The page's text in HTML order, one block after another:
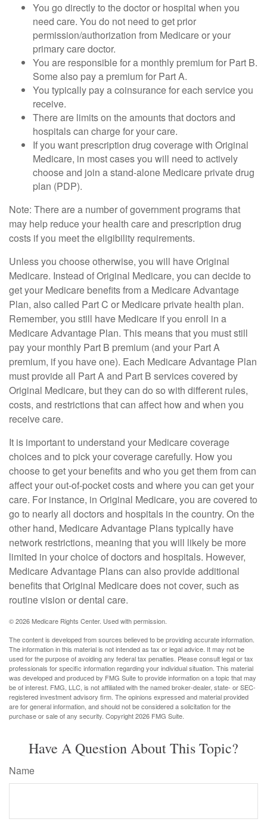
You go directly to the doctor or hospital when you
need care. You do not need to get prior
permission/authorization from Medicare or your
primary care doctor.
You are responsible for a monthly premium for Part B.
Some also pay a premium for Part A.
You typically pay a coinsurance for each service you
receive.
There are limits on the amounts that doctors and
hospitals can charge for your care.
If you want prescription drug coverage with Original
Medicare, in most cases you will need to actively
choose and join a stand-alone Medicare private drug
plan (PDP).
Note: There are a number of government programs that
may help reduce your health care and prescription drug
costs if you meet the eligibility requirements.
Unless you choose otherwise, you will have Original
Medicare. Instead of Original Medicare, you can decide to
get your Medicare benefits from a Medicare Advantage
Plan, also called Part C or Medicare private health plan.
Remember, you still have Medicare if you enroll in a
Medicare Advantage Plan. This means that you must still
pay your monthly Part B premium (and your Part A
premium, if you have one). Each Medicare Advantage Plan
must provide all Part A and Part B services covered by
Original Medicare, but they can do so with different rules,
costs, and restrictions that can affect how and when you
receive care.
It is important to understand your Medicare coverage
choices and to pick your coverage carefully. How you
choose to get your benefits and who you get them from can
affect your out-of-pocket costs and where you can get your
care. For instance, in Original Medicare, you are covered to
go to nearly all doctors and hospitals in the country. On the
other hand, Medicare Advantage Plans typically have
network restrictions, meaning that you will likely be more
limited in your choice of doctors and hospitals. However,
Medicare Advantage Plans can also provide additional
benefits that Original Medicare does not cover, such as
routine vision or dental care.
©2026 Medicare Rights Center. Used with permission.
The content is developed from sources believed to be providing accurate information.
The information in this material is not intended as tax or legal advice. It may not be
used for the purpose of avoiding any federal tax penalties. Please consult legal or tax
professionals for specific information regarding your individual situation. This material
was developed and produced by FMG Suite to provide information on a topic that may
be of interest. FMG, LLC, is not affiliated with the named broker-dealer, state- or SEC-
registered investment advisory firm. The opinions expressed and material provided
are for general information, and should not be considered a solicitation for the
purchase or sale of any security. Copyright2026 FMG Suite.
Have A Question About This Topic?
Name